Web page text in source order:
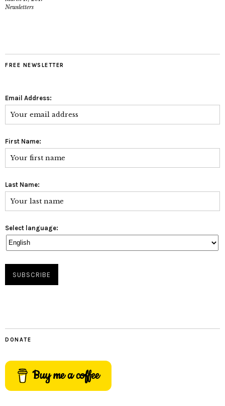
Newsletters
FREE NEWSLETTER
Email Address:
First Name:
Last Name:
Select language:
DONATE
Buy me a coffee